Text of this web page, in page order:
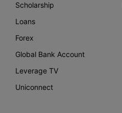
Scholarship
Loans
Forex
Global Bank Account
Leverage TV
Uniconnect